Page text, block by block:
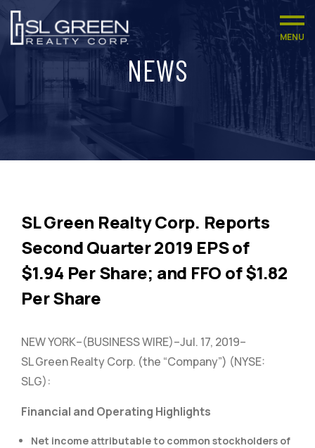
MENU
NEWS
SL Green Realty Corp. Reports
Second Quarter 2019 EPS of
$1.94 Per Share; and FFO of $1.82
Per Share
NEW YORK–(BUSINESS WIRE)–Jul. 17, 2019–
SL Green Realty Corp. (the “Company”) (NYSE:
SLG):
Financial and Operating Highlights
Net income attributable to common stockholders of